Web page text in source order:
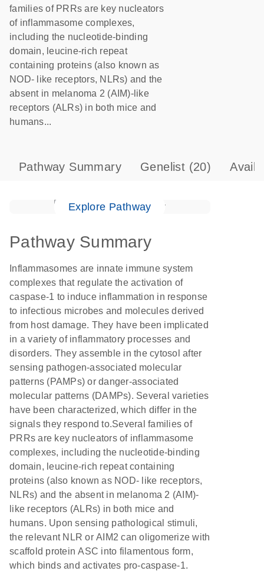
families of PRRs are key nucleators
of inflammasome complexes,
including the nucleotide-binding
domain, leucine-rich repeat
containing proteins (also known as
NOD- like receptors, NLRs) and the
absent in melanoma 2 (AIM)-like
receptors (ALRs) in both mice and
humans...
Pathway Summary Genelist (20)
Explore Pathway
Pathway Summary
Inflammasomes are innate immune system
complexes that regulate the activation of
caspase-1 to induce inflammation in response
to infectious microbes and molecules derived
from host damage. They have been implicated
in a variety of inflammatory processes and
disorders. They assemble in the cytosol after
sensing pathogen-associated molecular
patterns (PAMPs) or danger-associated
molecular patterns (DAMPs). Several varieties
have been characterized, which differ in the
signals they respond to.Several families of
PRRs are key nucleators of inflammasome
complexes, including the nucleotide-binding
domain, leucine-rich repeat containing
proteins (also known as NOD- like receptors,
NLRs) and the absent in melanoma 2 (AIM)-
like receptors (ALRs) in both mice and
humans. Upon sensing pathological stimuli,
the relevant NLR or AIM2 can oligomerize with
scaffold protein ASC into filamentous form,
which binds and activates pro-caspase-1.